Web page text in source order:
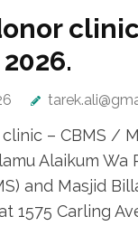
– CBMS /
Alaikum
and Masjid
1575 Carling